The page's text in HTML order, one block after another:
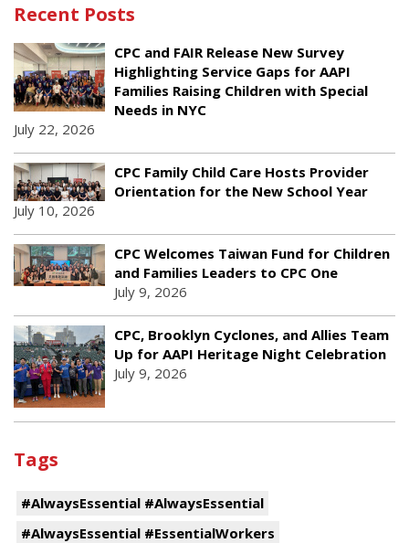
Recent Posts
CPC and FAIR Release New Survey
Highlighting Service Gaps for AAPI
Families Raising Children with Special
Needs in NYC
July 22, 2026
CPC Family Child Care Hosts Provider
Orientation for the New School Year
July 10, 2026
CPC Welcomes Taiwan Fund for Children
and Families Leaders to CPC One
July 9, 2026
CPC, Brooklyn Cyclones, and Allies Team
Up for AAPI Heritage Night Celebration
July 9, 2026
Tags
#AlwaysEssential #AlwaysEssential
#AlwaysEssential #EssentialWorkers